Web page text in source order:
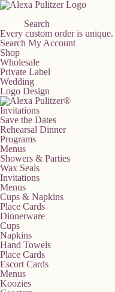
Skip
contentSearch
Every custom order is unique.
Search My Account
Shop
Wholesale
Private Label
Wedding
Logo Design
Invitations
Save the Dates
Rehearsal Dinner
Programs
Menus
Showers & Parties
Wax Seals
Invitations
Menus
Cups & Napkins
Place Cards
Dinnerware
Cups
Napkins
Hand Towels
Place Cards
Escort Cards
Menus
Koozies